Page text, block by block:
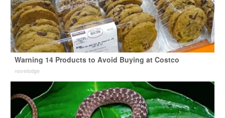
Warning 14 Products to Avoid Buying at Costco
novelodge